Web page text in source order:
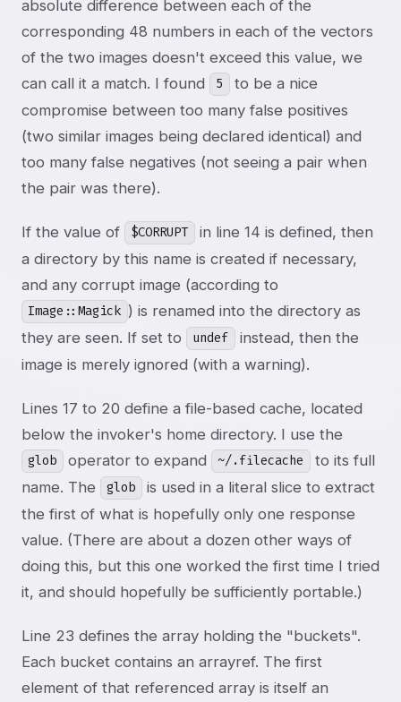
absolute difference between each of the
corresponding 48 numbers in each of the vectors
of the two images doesn't exceed this value, we
can call it a match. I found
5
to be a nice
compromise between too many false positives
(two similar images being declared identical) and
too many false negatives (not seeing a pair when
the pair was there).
If the value of $CORRUPT
in line 14 is defined, then
a directory by this name is created if necessary,
and any corrupt image (according to
Image::Magick ) is renamed into the directory as
they are seen. If set to
undef
instead, then the
image is merely ignored (with a warning).
Lines 17 to 20 define a file-based cache, located
below the invoker's home directory. I use the
glob operator to expand ~/.filecache
to its full
name. The
glob
is used in a literal slice to extract
the first of what is hopefully only one response
value. (There are about a dozen other ways of
doing this, but this one worked the first time I tried
it, and should hopefully be sufficiently portable.)
Line 23 defines the array holding the "buckets".
Each bucket contains an arrayref. The first
element of that referenced array is itself an